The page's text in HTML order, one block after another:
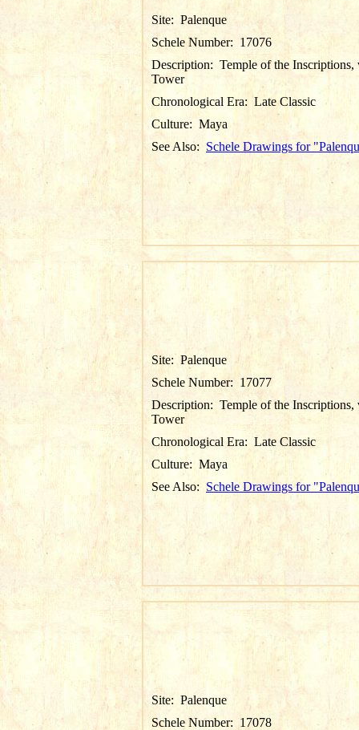
Site: Palenque
Schele Number: 17076
Description: Temple of the
Tower
Chronological Era: Late Classic
Culture: Maya
See Also: Schele Drawings for
Site: Palenque
Schele Number: 17077
Description: Temple of the
Tower
Chronological Era: Late Classic
Culture: Maya
See Also: Schele Drawings for
Site: Palenque
Schele Number: 17078